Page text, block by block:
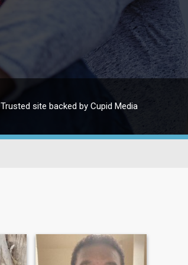
Trusted site backed by Cupid Media